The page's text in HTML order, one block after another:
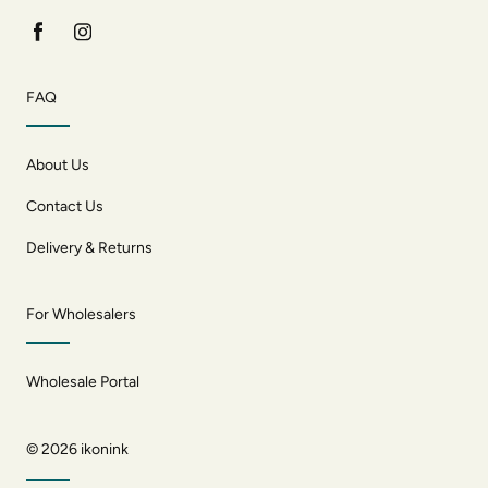
FAQ
About Us
Contact Us
Delivery & Returns
For Wholesalers
Wholesale Portal
© 2026 ikonink